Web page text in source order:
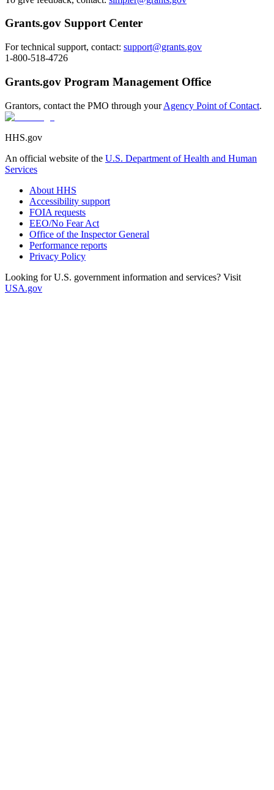
Grants.gov Support Center
For technical support, contact: support@grants.gov
1-800-518-4726
Grants.gov Program Management Office
Grantors, contact the PMO through yourAgency Point of Contact.
HHS.gov
An official website of the U.S. Department of Health and Human
Services
About HHS
Accessibility support
FOIA requests
EEO/No Fear Act
Office of the Inspector General
Performance reports
Privacy Policy
Looking for U.S. government information and services? Visit
USA.gov